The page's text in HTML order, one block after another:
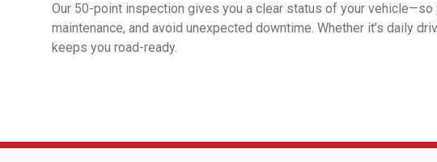
Our 50-point inspection gives you a clear status of your vehicle—so
maintenance, and avoid unexpected downtime. Whether it’s daily
keeps you road-ready.